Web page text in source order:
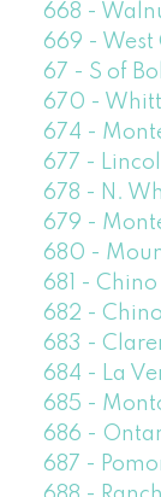
668 -
669 - West
67 - S of
670 -
674 -
677 -
678 - N.
679 -
680 -
681 - Chino
682 -
683 -
684 - La
685 -
686 -
687 -